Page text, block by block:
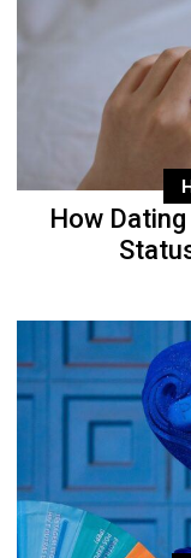
How